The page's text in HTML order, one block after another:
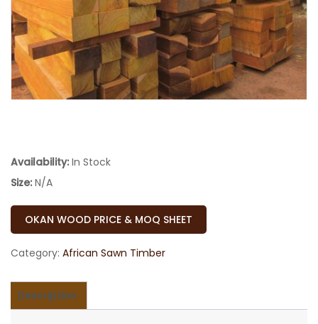
Availability: In Stock
Size: N/A
OKAN WOOD PRICE & MOQ SHEET
Category: African Sawn Timber
Description